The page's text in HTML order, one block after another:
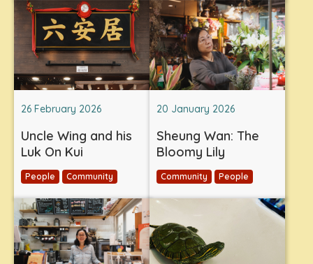
26 February 2026
Uncle Wing and his
Luk On Kui
People Community
20 January 2026
Sheung Wan: The
Bloomy Lily
Community People